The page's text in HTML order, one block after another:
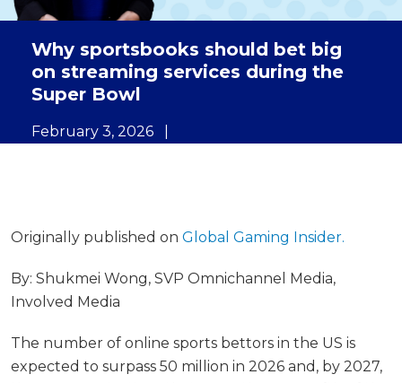
Why sportsbooks should bet big
on streaming services during the
Super Bowl
February 3, 2026
Originally published on Global Gaming Insider.
By: Shukmei Wong, SVP Omnichannel Media,
Involved Media
The number of online sports bettors in the US is
expected to surpass 50 million in 2026 and, by 2027,